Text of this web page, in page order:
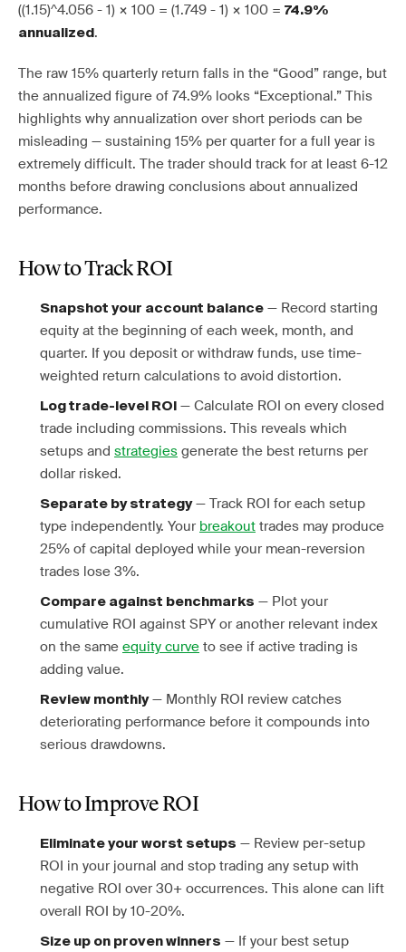
((1.15)^4.056 - 1) × 100 = (1.749 - 1) × 100 = 74.9%
annualized .
The raw 15% quarterly return falls in the “Good” range, but
the annualized figure of 74.9% looks “Exceptional.” This
highlights why annualization over short periods can be
misleading — sustaining 15% per quarter for a full year is
extremely difficult. The trader should track for at least 6-12
months before drawing conclusions about annualized
performance.
How to Track ROI
Snapshot your account balance — Record starting
equity at the beginning of each week, month, and
quarter. If you deposit or withdraw funds, use time-
weighted return calculations to avoid distortion.
Log trade-level ROI — Calculate ROI on every closed
trade including commissions. This reveals which
setups and strategies generate the best returns per
dollar risked.
Separate by strategy— Track ROI for each setup
type independently. Your breakout trades may produce
25% of capital deployed while your mean-reversion
trades lose 3%.
Compare against benchmarks — Plot your
cumulative ROI against SPY or another relevant index
on the same equity curve to see if active trading is
adding value.
Review monthly— Monthly ROI review catches
deteriorating performance before it compounds into
serious drawdowns.
How to Improve ROI
Eliminate your worst setups — Review per-setup
ROI in your journal and stop trading any setup with
negative ROI over 30+ occurrences. This alone can lift
overall ROI by 10-20%.
Size up on proven winners — If your best setup